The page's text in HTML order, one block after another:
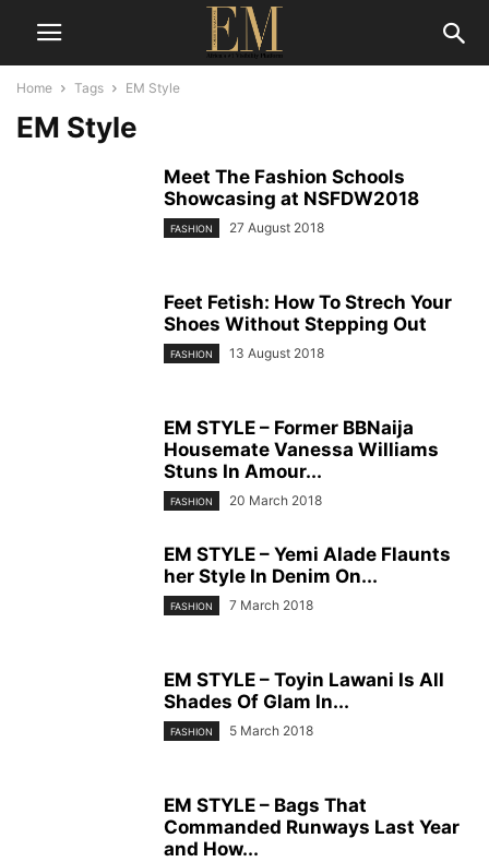
Home Tags EM Style
EM Style
Meet The Fashion Schools
Showcasing at NSFDW2018
FASHION 27 August 2018
Feet Fetish: How To Strech Your
Shoes Without Stepping Out
FASHION 13 August 2018
EM STYLE – Former BBNaija
Housemate Vanessa Williams
Stuns In Amour...
FASHION 20 March 2018
EM STYLE – Yemi Alade Flaunts
her Style In Denim On...
FASHION 7 March 2018
EM STYLE – Toyin Lawani Is All
Shades Of Glam In...
FASHION 5 March 2018
EM STYLE – Bags That
Commanded Runways Last Year
and How...